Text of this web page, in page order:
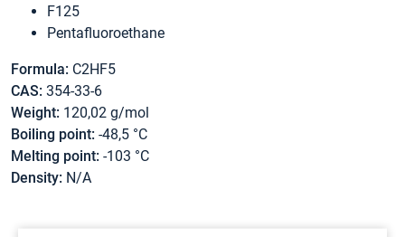
F125
Pentafluoroethane
Formula: C2HF5
CAS: 354-33-6
Weight: 120,02 g/mol
Boiling point: -48,5 °C
Melting point: -103 °C
Density: N/A